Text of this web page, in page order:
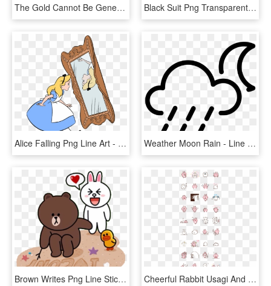
The Gold Cannot Be Generated From The It's Raining - Suits With Out Face, HD Png Download Black Suit Png Transparent Image - Star Wars Suit Lining, Png Download
Alice Falling Png Line Art - Alice Falling Down The Rabbit Hole Place, Transparent Png Weather Moon Rain - Line Art, HD Png Download
Brown Writes Png Line Sticker Love Animals Png Welovepictures - Line Cony Brown Love, Transparent Png Cheerful Rabbit Usagi And Staid Bird Piske - Sticker Line Piske Usagi, HD Png Download